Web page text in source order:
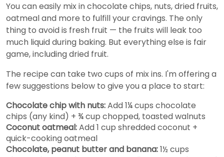
You can easily mix in chocolate chips, nuts, dried fruits,
oatmeal and more to fulfill your cravings. The only
thing to avoid is fresh fruit — the fruits will leak too
much liquid during baking. But everything else is fair
game, including dried fruit.
The recipe can take two cups of mix ins. I'm offering a
few suggestions below to give you a place to start:
Chocolate chip with nuts:Add 1¼ cups chocolate
chips (any kind) + ¾ cup chopped, toasted walnuts
Coconut oatmeal:Add 1 cup shredded coconut +
quick-cooking oatmeal
Chocolate, peanut butter and banana:1½ cups